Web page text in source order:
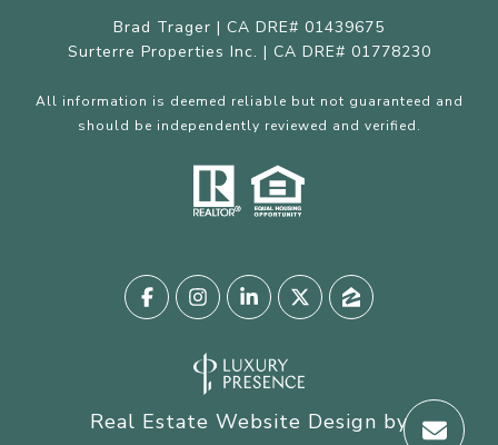
Brad Trager | CA DRE# 01439675
Surterre Properties Inc. | CA DRE# 01778230
All information is deemed reliable but not guaranteed and
should be independently reviewed and verified.
Real Estate Website Design by